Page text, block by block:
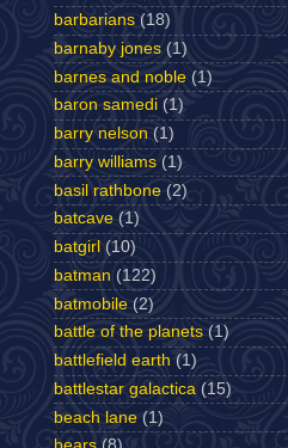
barbarians (18)
barnaby jones (1)
barnes and noble (1)
baron samedi (1)
barry nelson (1)
barry williams (1)
basil rathbone (2)
batcave (1)
batgirl (10)
batman (122)
batmobile (2)
battle of the planets (1)
battlefield earth (1)
battlestar galactica (15)
beach lane (1)